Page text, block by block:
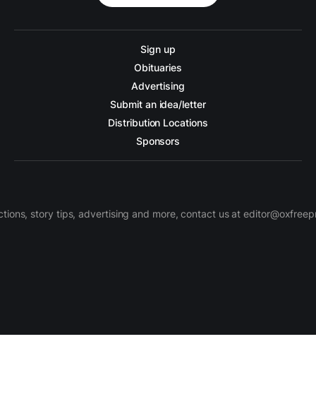
Sign up
Obituaries
Advertising
Submit an idea/letter
Distribution Locations
Sponsors
story tips, advertising and more, contact us at